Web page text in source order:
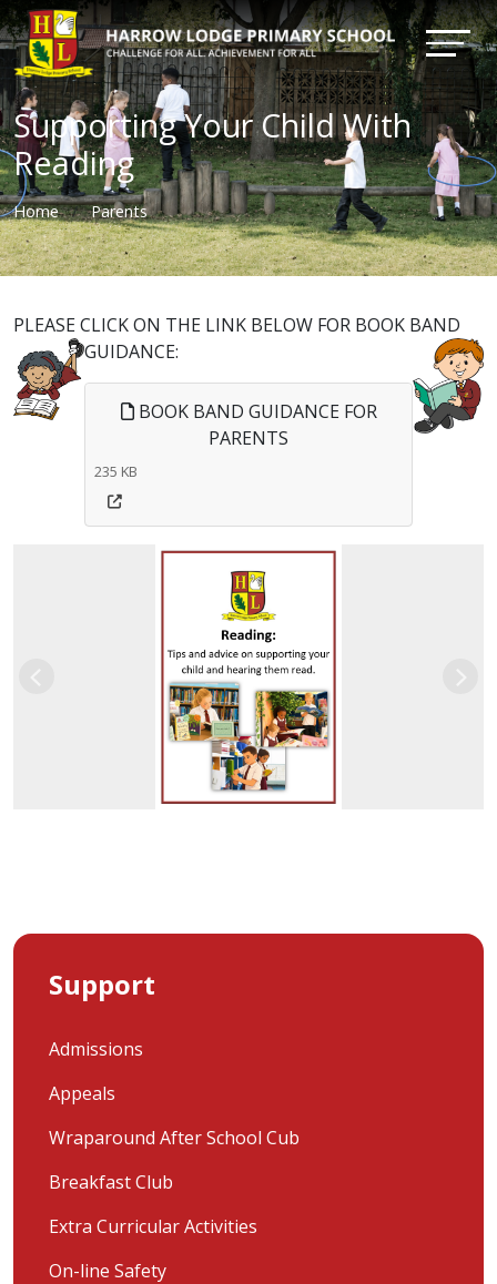
Supporting Your Child With
Reading
Home Parents
PLEASE CLICK ON THE LINK BELOW FOR BOOK BAND
GUIDANCE:
BOOK BAND GUIDANCE FOR
PARENTS
235 KB
Support
Admissions
Appeals
Wraparound After School Cub
Breakfast Club
Extra Curricular Activities
On-line Safety